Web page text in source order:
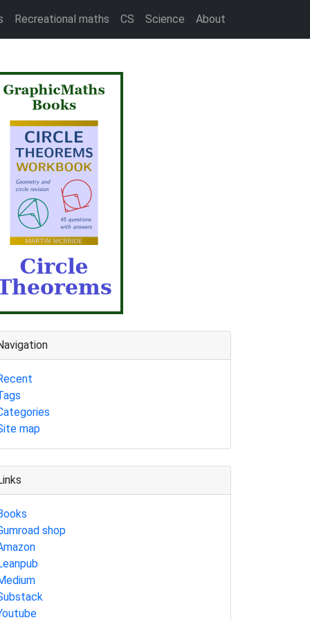
Recreational maths CS Science About
map
shop